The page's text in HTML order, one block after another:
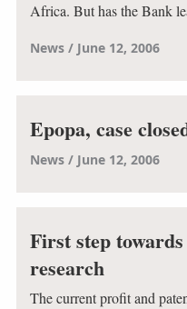
Africa. But has the Bank
News June 12, 2006
Epopa, case
News June 12, 2006
First step
research
The current profit and